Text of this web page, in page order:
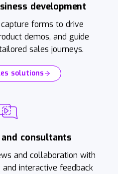
development
forms to drive
demos, and guide
sales journeys.
solutions
consultants
and collaboration with
interactive feedback